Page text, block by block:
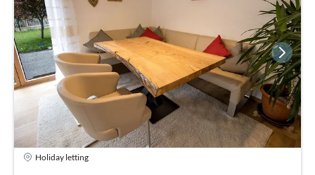
Holiday letting